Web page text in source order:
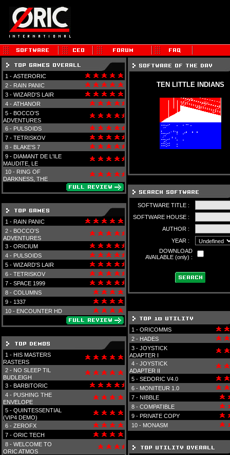
1 - ASTERORIC
2 - RAIN PANIC
3 - WIZARD'S LAIR
4 - ATHANOR
5 - BOCCO'S
ADVENTURES
6 - PULSOIDS
7 - TETRISKOV
8 - BLAKE'S 7
9 - DIAMANT DE L'ILE
MAUDITE, LE
10 - RING OF
DARKNESS, THE
1 - RAIN PANIC
2 - BOCCO'S
ADVENTURES
3 - ORICIUM
4 - PULSOIDS
5 - WIZARD'S LAIR
6 - TETRISKOV
7 - SPACE 1999
8 - COLUMNS
9 - 1337
10 - ENCOUNTER HD
1 - HIS MASTERS
RASTERS
2 - NO SLEEP TIL
BUDLEIGH
3 - BARBITORIC
4 - PUSHING THE
ENVELOPE
5 - QUINTESSENTIAL
(VIP4 DEMO)
6 - ZEROFX
7 - ORIC TECH
8 - WELCOME TO
ORIC ATMOS
TEN LITTLE INDIANS
SOFTWARE TITLE :
SOFTWARE HOUSE :
AUTHOR :
YEAR :
DOWNLOAD
AVAILABLE (only) :
1 - ORICOMMS
2 - HADES
3 - JOYSTICK
ADAPTER I
4 - JOYSTICK
ADAPTER II
5 - SEDORIC V4.0
6 - MONITEUR 1.0
7 - NIBBLE
8 - COMPATIBLE
9 - PRIVATE COPY
10 - MONASM